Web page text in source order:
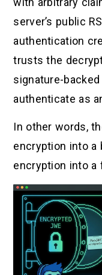
server’s public
authentication
trusts the
signature-
authenticate as
In other words,
encryption into a
encryption into a